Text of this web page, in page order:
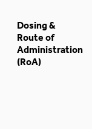
Dosing &
Route of
Administration
(RoA)